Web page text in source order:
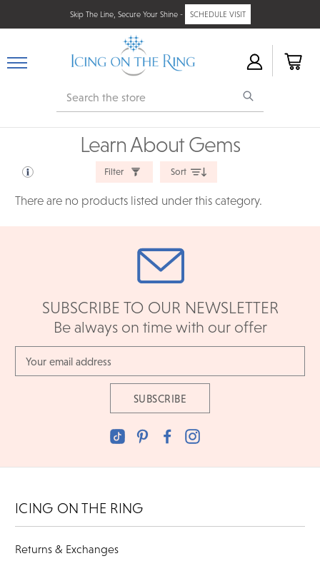
Skip The Line, Secure Your Shine - SCHEDULE VISIT
Search
Learn About Gems
Filter Sort
There are no products listed under this category.
SUBSCRIBE TO OUR NEWSLETTER
Be always on time with our offer
Address
ICING ON THE RING
Returns & Exchanges